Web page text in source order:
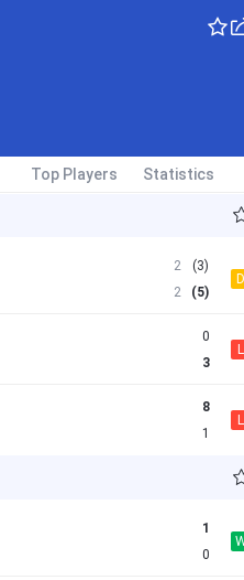
Top Players Statistics
2
2
(3)
(5)
D
0
3
L
8
1
L
1
0